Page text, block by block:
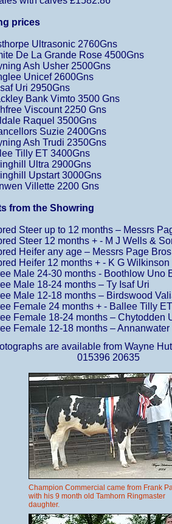
prices
Ultrasonic 2760Gns
De La Grande Rose 4500Gns
Ash Usher 2500Gns
Unicef 2600Gns
Uri 2950Gns
Bank Vimto 3500 Gns
Viscount 2250 Gns
Raquel 3500Gns
Suzie 2400Gns
Ash Trudi 2350Gns
Tilly ET 3400Gns
Ultra 2900Gns
Upstart 3000Gns
Villette 2200 Gns
from the Showring
Steer up to 12 months – Messrs
Steer 12 months + - M J Wells &
Heifer any age – Messrs Page
Heifer 12 months + - K G Wilkinson
Male 24-30 months - Boothlow Uno
Male 18-24 months – Ty Isaf Uri
Male 12-18 months – Birdswood
Female 24 months + - Ballee Tilly ET
Female 18-24 months – Chytodden
Female 12-18 months –
are available from Wayne
015396 20635
Champion Commercial came from Frank
with his 9 month old Tamhorn Ringmaster
daughter.